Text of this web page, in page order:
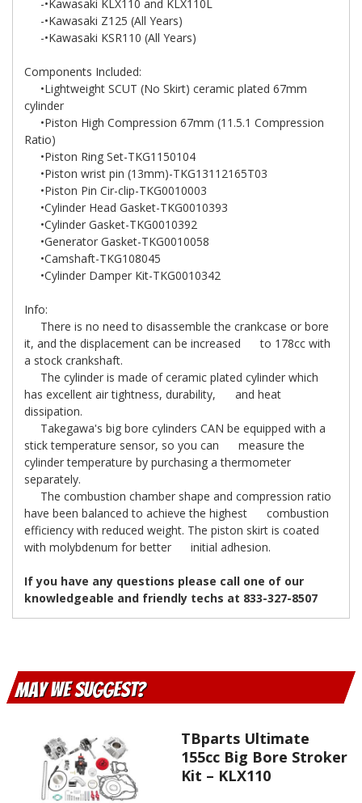
-•Kawasaki KLX110 and KLX110L
-•Kawasaki Z125 (All Years)
-•Kawasaki KSR110 (All Years)
Components Included:
•Lightweight SCUT (No Skirt) ceramic plated 67mm
cylinder
•Piston High Compression 67mm (11.5.1 Compression
Ratio)
•Piston Ring Set-TKG1150104
•Piston wrist pin (13mm)-TKG13112165T03
•Piston Pin Cir-clip-TKG0010003
•Cylinder Head Gasket-TKG0010393
•Cylinder Gasket-TKG0010392
•Generator Gasket-TKG0010058
•Camshaft-TKG108045
•Cylinder Damper Kit-TKG0010342
Info:
There is no need to disassemble the crankcase or bore
it, and the displacement can be increased to 178cc with
a stock crankshaft.
The cylinder is made of ceramic plated cylinder which
has excellent air tightness, durability, and heat
dissipation.
Takegawa's big bore cylinders CAN be equipped with a
stick temperature sensor, so you can measure the
cylinder temperature by purchasing a thermometer
separately.
The combustion chamber shape and compression ratio
have been balanced to achieve the highest combustion
efficiency with reduced weight. The piston skirt is coated
with molybdenum for better initial adhesion.
If you have any questions please call one of our
knowledgeable and friendly techs at 833-327-8507
May We Suggest
TBparts Ultimate
155cc Big Bore Stroker
Kit – KLX110